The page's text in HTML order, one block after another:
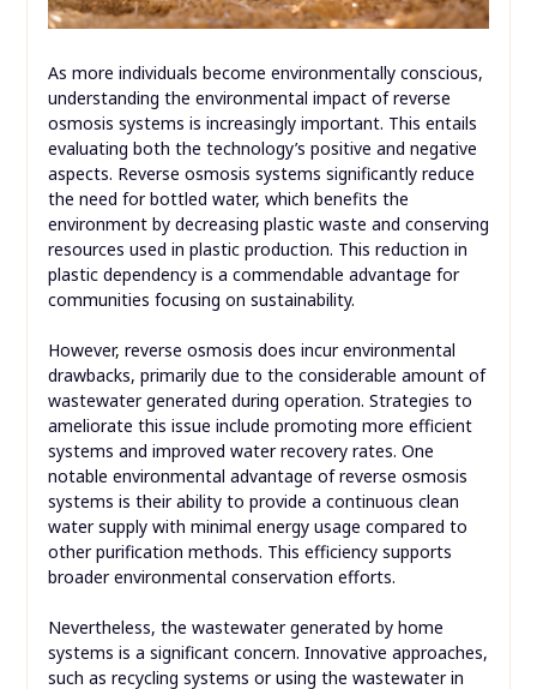
As more individuals become environmentally conscious,
understanding the environmental impact of reverse
osmosis systems is increasingly important. This entails
evaluating both the technology’s positive and negative
aspects. Reverse osmosis systems significantly reduce
the need for bottled water, which benefits the
environment by decreasing plastic waste and conserving
resources used in plastic production. This reduction in
plastic dependency is a commendable advantage for
communities focusing on sustainability.
However, reverse osmosis does incur environmental
drawbacks, primarily due to the considerable amount of
wastewater generated during operation. Strategies to
ameliorate this issue include promoting more efficient
systems and improved water recovery rates. One
notable environmental advantage of reverse osmosis
systems is their ability to provide a continuous clean
water supply with minimal energy usage compared to
other purification methods. This efficiency supports
broader environmental conservation efforts.
Nevertheless, the wastewater generated by home
systems is a significant concern. Innovative approaches,
such as recycling systems or using the wastewater in